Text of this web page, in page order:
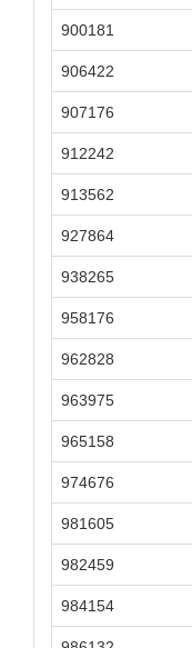
900181
906422
907176
912242
913562
927864
938265
958176
962828
963975
965158
974676
981605
982459
984154